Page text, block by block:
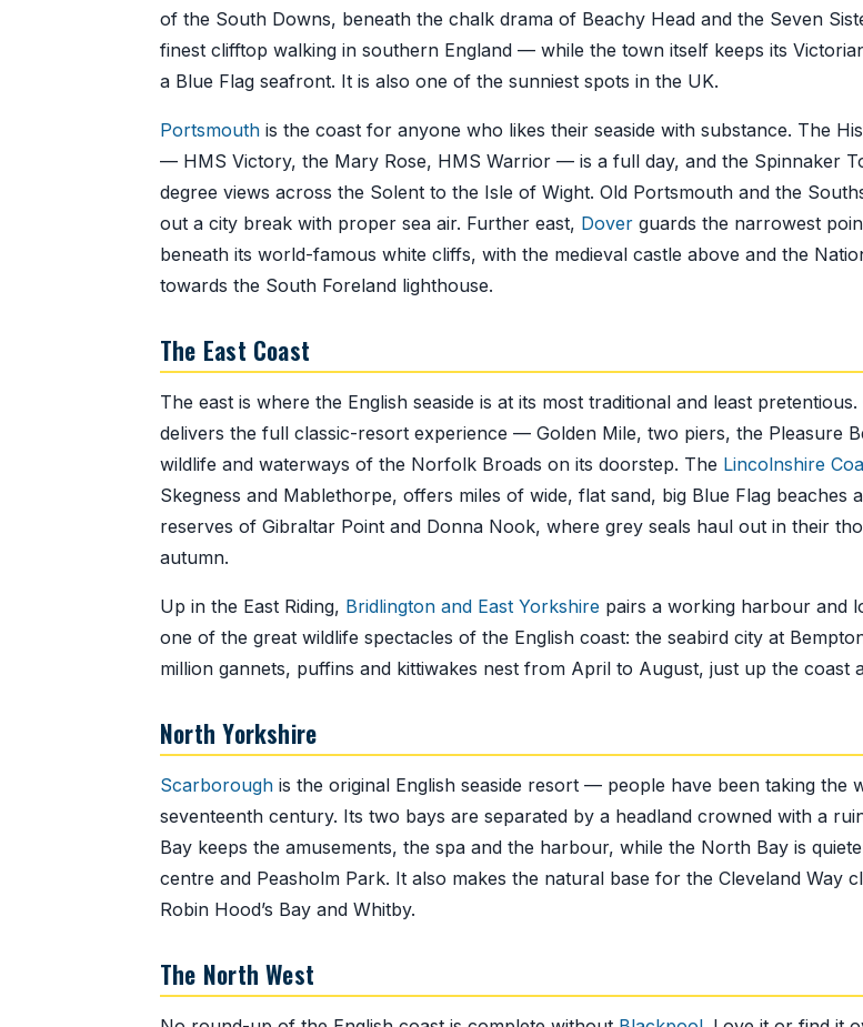
of the South Downs, beneath the chalk drama of Beachy Head and the Seven
finest clifftop walking in southern England — while the town itself keeps its
a Blue Flag seafront. It is also one of the sunniest spots in the UK.
Portsmouth is the coast for anyone who likes their seaside with substance. The
— HMS Victory, the Mary Rose, HMS Warrior — is a full day, and the Spinnaker
degree views across the Solent to the Isle of Wight. Old Portsmouth and the
out a city break with proper sea air. Further east, Dover guards the narrowest
beneath its world-famous white cliffs, with the medieval castle above and the
towards the South Foreland lighthouse.
The East Coast
The east is where the English seaside is at its most traditional and least pretentious.
delivers the full classic-resort experience — Golden Mile, two piers, the Pleasure
wildlife and waterways of the Norfolk Broads on its doorstep. The Lincolnshire
Skegness and Mablethorpe, offers miles of wide, flat sand, big Blue Flag beaches
reserves of Gibraltar Point and Donna Nook, where grey seals haul out in their
autumn.
Up in the East Riding, Bridlington and East Yorkshire pairs a working harbour and
one of the great wildlife spectacles of the English coast: the seabird city at
million gannets, puffins and kittiwakes nest from April to August, just up the coast
North Yorkshire
Scarborough is the original English seaside resort — people have been taking the
seventeenth century. Its two bays are separated by a headland crowned with a
Bay keeps the amusements, the spa and the harbour, while the North Bay is
centre and Peasholm Park. It also makes the natural base for the Cleveland Way
Robin Hood’s Bay and Whitby.
The North West